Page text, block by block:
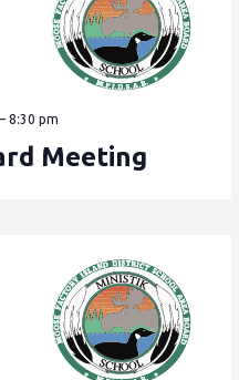
8:30 pm
Meeting